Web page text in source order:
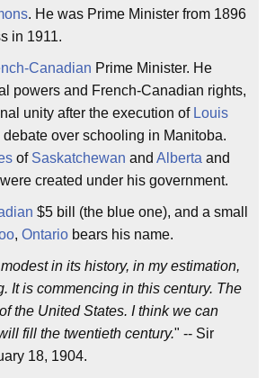
. He was Prime Minister from 1896
in 1911.
Canadian Prime Minister. He
powers and French-Canadian rights,
unity after the execution of Louis
over schooling in Manitoba.
of Saskatchewan and Alberta and
were created under his government.
$5 bill (the blue one), and a small
, Ontario bears his name.
in its history, in my estimation,
It is commencing in this century. The
the United States. I think we can
fill the twentieth century." -- Sir
18, 1904.